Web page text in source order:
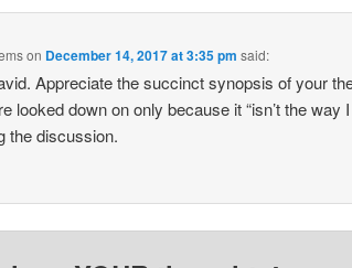
on December 14, 2017 at 3:35 pm said:
Appreciate the succinct synopsis of your
looked down on only because it “isn’t the way
the discussion.